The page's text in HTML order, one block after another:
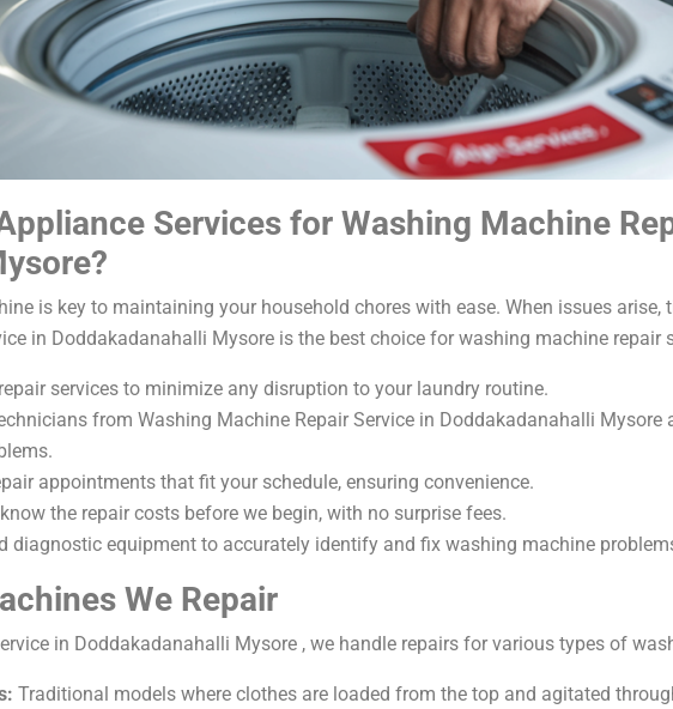
Services for Washing Machine
is key to maintaining your household chores with ease. When issues arise,
in Doddakadanahalli Mysore is the best choice for washing machine repair
services to minimize any disruption to your laundry routine.
from Washing Machine Repair Service in Doddakadanahalli
appointments that fit your schedule, ensuring convenience.
know the repair costs before we begin, with no surprise fees.
diagnostic equipment to accurately identify and fix washing machine
We Repair
in Doddakadanahalli Mysore , we handle repairs for various types of
Traditional models where clothes are loaded from the top and agitated